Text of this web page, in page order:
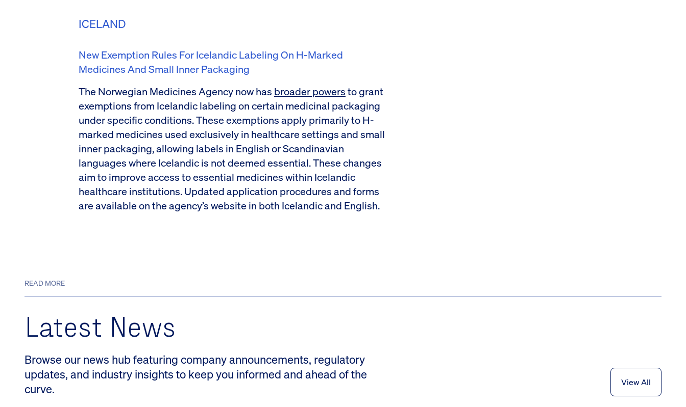
ICELAND
New Exemption Rules For Icelandic Labeling On H-Marked
Medicines And Small Inner Packaging
The Norwegian Medicines Agency now has broader powersto grant
exemptions from Icelandic labeling on certain medicinal packaging
under specific conditions. These exemptions apply primarily to H-
marked medicines used exclusively in healthcare settings and small
inner packaging, allowing labels in English or Scandinavian
languages where Icelandic is not deemed essential. These changes
aim to improve access to essential medicines within Icelandic
healthcare institutions. Updated application procedures and forms
are available on the agency’s website in both Icelandic and English.
READ MORE
Latest News
Browse our news hub featuring company announcements, regulatory
updates, and industry insights to keep you informed and ahead of the
curve.
View All